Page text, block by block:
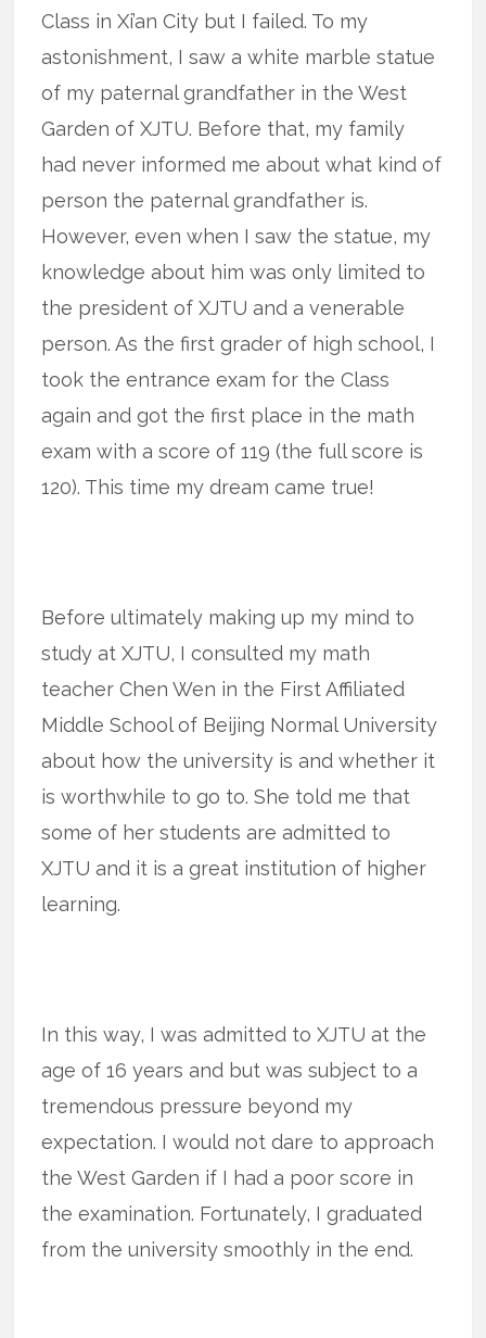
Class in Xi’an City but I failed. To my
astonishment, I saw a white marble statue
of my paternal grandfather in the West
Garden of XJTU. Before that, my family
had never informed me about what kind of
person the paternal grandfather is.
However, even when I saw the statue, my
knowledge about him was only limited to
the president of XJTU and a venerable
person. As the first grader of high school, I
took the entrance exam for the Class
again and got the first place in the math
exam with a score of 119 (the full score is
120). This time my dream came true!
Before ultimately making up my mind to
study at XJTU, I consulted my math
teacher Chen Wen in the First Affiliated
Middle School of Beijing Normal University
about how the university is and whether it
is worthwhile to go to. She told me that
some of her students are admitted to
XJTU and it is a great institution of higher
learning.
In this way, I was admitted to XJTU at the
age of 16 years and but was subject to a
tremendous pressure beyond my
expectation. I would not dare to approach
the West Garden if I had a poor score in
the examination. Fortunately, I graduated
from the university smoothly in the end.